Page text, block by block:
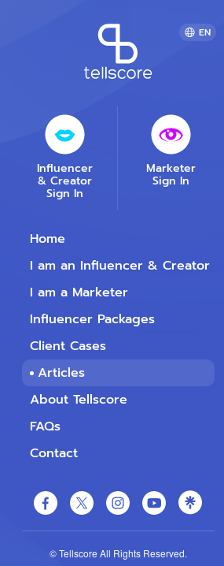
EN
Influencer
& Creator
Sign In
Marketer
Sign In
Home
I am an Influencer & Creator
I am a Marketer
Influencer Packages
Client Cases
Articles
About Tellscore
FAQs
Contact
© Tellscore All Rights Reserved.